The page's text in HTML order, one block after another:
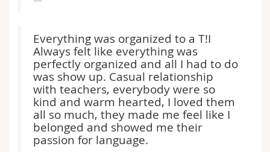
Everything was organized to a T!I
Always felt like everything was
perfectly organized and all I had to do
was show up. Casual relationship
with teachers, everybody were so
kind and warm hearted, I loved them
all so much, they made me feel like I
belonged and showed me their
passion for language.